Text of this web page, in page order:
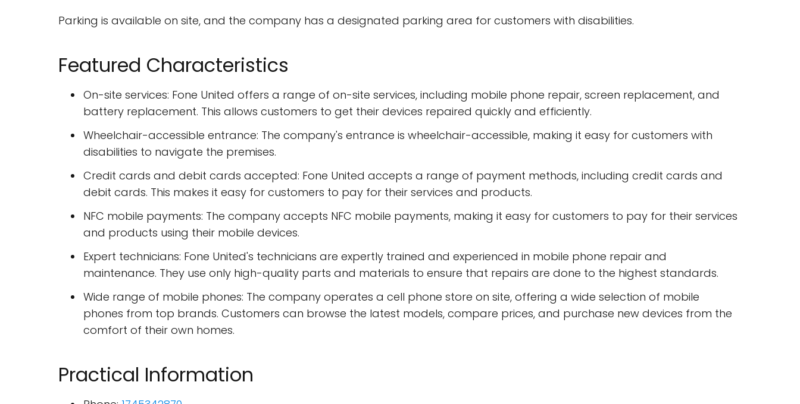
Parking is available on site, and the company has a designated parking area for customers with disabilities.
Featured Characteristics
On-site services: Fone United offers a range of on-site services, including mobile phone repair, screen replacement, and
battery replacement. This allows customers to get their devices repaired quickly and efficiently.
Wheelchair-accessible entrance: The company's entrance is wheelchair-accessible, making it easy for customers with
disabilities to navigate the premises.
Credit cards and debit cards accepted: Fone United accepts a range of payment methods, including credit cards and
debit cards. This makes it easy for customers to pay for their services and products.
NFC mobile payments: The company accepts NFC mobile payments, making it easy for customers to pay for their services
and products using their mobile devices.
Expert technicians: Fone United's technicians are expertly trained and experienced in mobile phone repair and
maintenance. They use only high-quality parts and materials to ensure that repairs are done to the highest standards.
Wide range of mobile phones: The company operates a cell phone store on site, offering a wide selection of mobile
phones from top brands. Customers can browse the latest models, compare prices, and purchase new devices from the
comfort of their own homes.
Practical Information